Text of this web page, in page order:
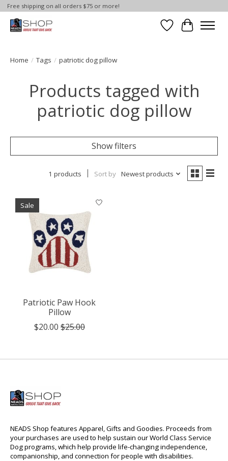
Free shipping on all orders $75 or more!
Wish List
Cart
Home / Tags / patriotic dog pillow
Products tagged with
patriotic dog pillow
Show filters
1 products Sort by Newest products
Sale
Patriotic Paw Hook
Pillow
$20.00 $25.00
NEADS Shop features Apparel, Gifts and Goodies. Proceeds from
your purchases are used to help sustain our World Class Service
Dog programs, which help provide life-changing independence,
companionship, and connection for people with disabilities.